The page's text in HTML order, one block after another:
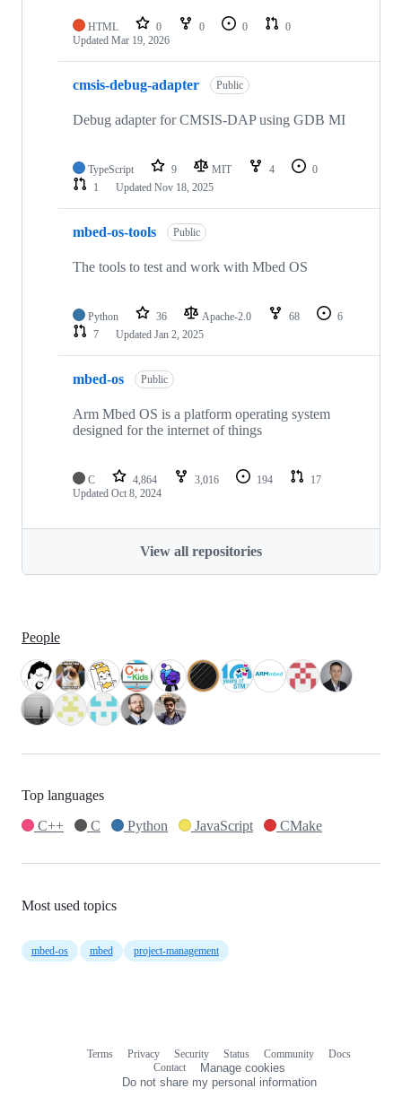
HTML 0 0 0
0
Updated Mar 19, 2026
cmsis-debug-adapter Public
Debug adapter for CMSIS-DAP using GDB MI
TypeScript 9 MIT 4
0
1
Updated Nov 18, 2025
mbed-os-tools Public
The tools to test and work with Mbed OS
Python 36 Apache-2.0 68
6
7
Updated Jan 2, 2025
mbed-os Public
Arm Mbed OS is a platform operating system
designed for the internet of things
C 4,864 3,016 194
17
Updated Oct 8, 2024
View all repositories
People
Top languages
C++
C Python JavaScript CMake
Most used topics
mbed-os mbed project-management
Terms Privacy Security Status Community
Docs
Contact
Manage cookies
Do not share my personal information